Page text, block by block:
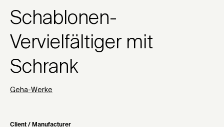
Schablonen-
Vervielfältiger mit
Schrank
Geha-Werke
Client / Manufacturer